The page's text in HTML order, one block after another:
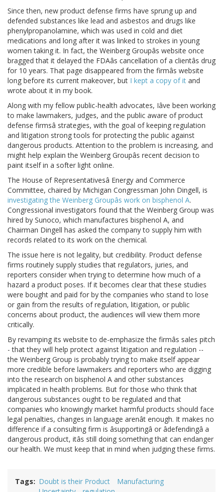
Since then, new product defense firms have sprung up and
defended substances like lead and asbestos and drugs like
phenylpropanolamine, which was used in cold and diet
medications and long after it was linked to strokes in young
women taking it. In fact, the Weinberg Groupâs website once
bragged that it delayed the FDAâs cancellation of a clientâs drug
for 10 years. That page disappeared from the firmâs website
long before its current makeover, but I kept a copy of it and
wrote about it in my book.
Along with my fellow public-health advocates, Iâve been working
to make lawmakers, judges, and the public aware of product
defense firmsâ strategies, with the goal of keeping regulation
and litigation strong tools for protecting the public against
dangerous products. Attention to the problem is increasing, and
might help explain the Weinberg Groupâs recent decision to
paint itself in a softer light online.
The House of Representativesâ Energy and Commerce
Committee, chaired by Michigan Congressman John Dingell, is
investigating the Weinberg Groupâs work on bisphenol A.
Congressional investigators found that the Weinberg Group was
hired by Sunoco, which manufactures bisphenol A, and
Chairman Dingell has asked the company to supply him with
records related to its work on the chemical.
The issue here is not legality, but credibility. Product defense
firms routinely supply studies that regulators, juries, and
reporters consider when trying to determine how much of a
hazard a product poses. If it becomes clear that these studies
were bought and paid for by the companies who stand to lose
or gain from the results of regulation, litigation, or public
concerns about product, the audiences will view them more
critically.
By revamping its website to de-emphasize the firmâs sales pitch
- that they will help protect against litigation and regulation --
the Weinberg Group is probably trying to make itself appear
more credible before lawmakers and reporters who are digging
into the research on bisphenol A and other substances
implicated in health problems. But for those who think that
dangerous substances ought to be regulated and that
companies who knowingly market harmful products should face
legal penalties, changes in language arenât enough. It makes no
difference if a consulting firm is âsupportingâ or âdefendingâ a
dangerous product, itâs still doing something that can endanger
our health. We must keep that in mind when judging these firms.
Tags Doubt is their Product
Manufacturing